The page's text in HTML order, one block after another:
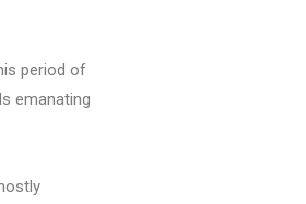
period of
emanating